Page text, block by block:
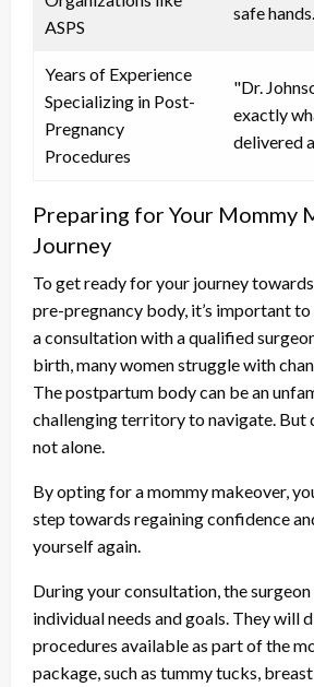
ASPS
safe
Years of Experience
Specializing in Post-
Pregnancy
Procedures
"Dr.
exactly
delivered
Preparing for Your Mommy
Journey
To get ready for your journey
pre-pregnancy body, it’s important
a consultation with a qualified
birth, many women struggle with
The postpartum body can be an
challenging territory to navigate. But
not alone.
By opting for a mommy makeover,
step towards regaining confidence
yourself again.
During your consultation, the
individual needs and goals. They will
procedures available as part of the
package, such as tummy tucks,